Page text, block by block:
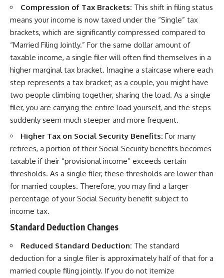
Compression of Tax Brackets: This shift in filing status
means your income is now taxed under the “Single” tax
brackets, which are significantly compressed compared to
“Married Filing Jointly.” For the same dollar amount of
taxable income, a single filer will often find themselves in a
higher marginal tax bracket. Imagine a staircase where each
step represents a tax bracket; as a couple, you might have
two people climbing together, sharing the load. As a single
filer, you are carrying the entire load yourself, and the steps
suddenly seem much steeper and more frequent.
Higher Tax on Social Security Benefits: For many
retirees, a portion of their Social Security benefits becomes
taxable if their “provisional income” exceeds certain
thresholds. As a single filer, these thresholds are lower than
for married couples. Therefore, you may find a larger
percentage of your Social Security benefit subject to
income tax.
Standard Deduction Changes
Reduced Standard Deduction: The standard
deduction for a single filer is approximately half of that for a
married couple filing jointly. If you do not itemize